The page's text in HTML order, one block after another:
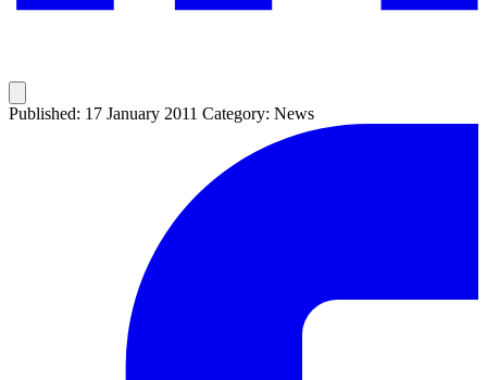
Published: 17 January 2011 Category: News